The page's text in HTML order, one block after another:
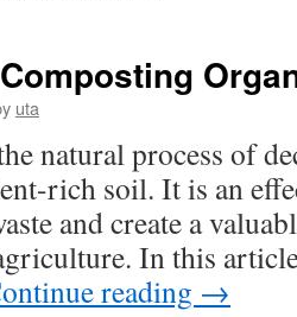
Goat
uta
natural process of
rich soil. It is an
and create a
In this
reading →